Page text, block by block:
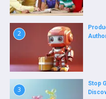
2
3
Stop